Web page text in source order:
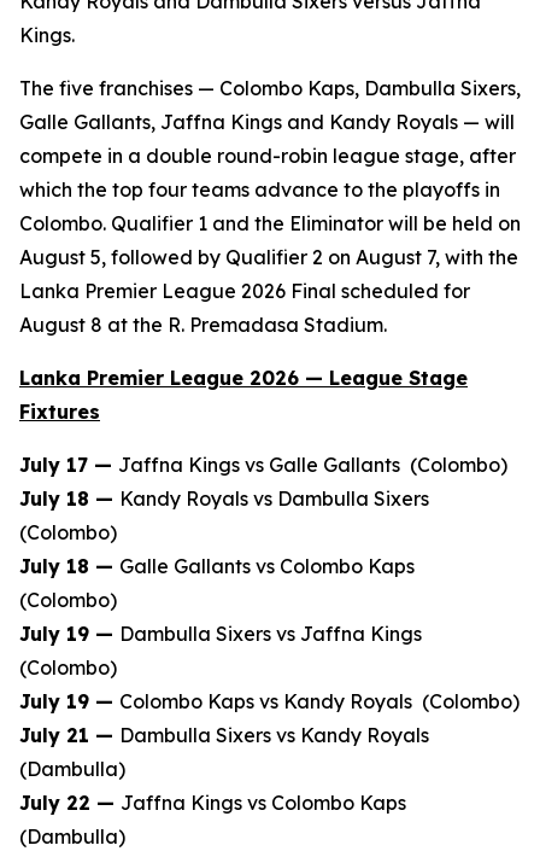
Kings.
The five franchises — Colombo Kaps, Dambulla Sixers,
Galle Gallants, Jaffna Kings and Kandy Royals — will
compete in a double round-robin league stage, after
which the top four teams advance to the playoffs in
Colombo. Qualifier 1 and the Eliminator will be held on
August 5, followed by Qualifier 2 on August 7, with the
Lanka Premier League 2026 Final scheduled for
August 8 at the R. Premadasa Stadium.
Lanka Premier League 2026 — League Stage
Fixtures
July 17 — Jaffna Kings vs Galle Gallants (Colombo)
July 18 — Kandy Royals vs Dambulla Sixers
(Colombo)
July 18 — Galle Gallants vs Colombo Kaps
(Colombo)
July 19 — Dambulla Sixers vs Jaffna Kings
(Colombo)
July 19 — Colombo Kaps vs Kandy Royals (Colombo)
July 21 — Dambulla Sixers vs Kandy Royals
(Dambulla)
July 22 — Jaffna Kings vs Colombo Kaps
(Dambulla)